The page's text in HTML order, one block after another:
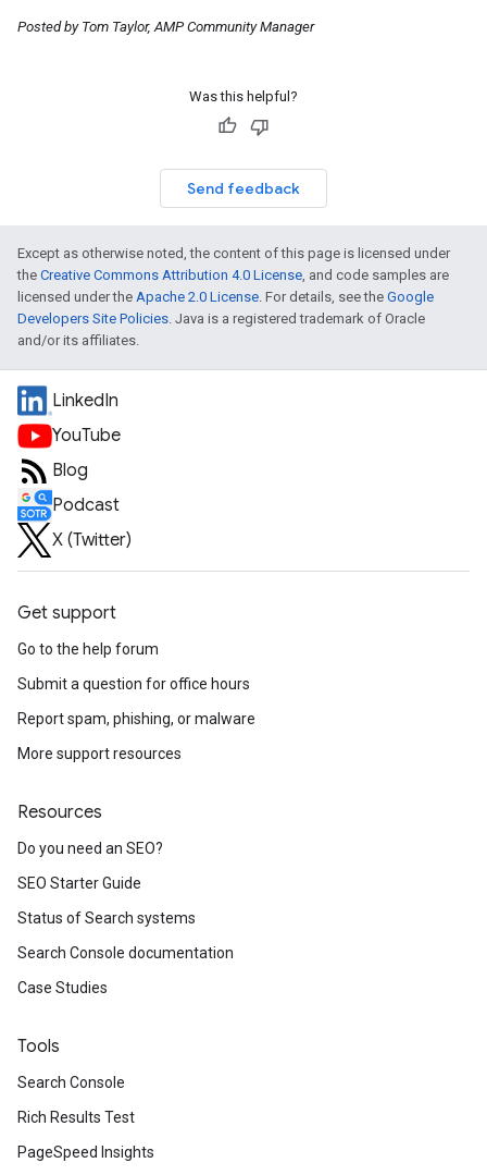
Posted by Tom Taylor, AMP Community Manager
Was this helpful?
Send feedback
Except as otherwise noted, the content of this page is licensed under
the Creative Commons Attribution 4.0 License, and code samples are
licensed under the Apache 2.0 License. For details, see the Google
Developers Site Policies. Java is a registered trademark of Oracle
and/or its affiliates.
LinkedIn
YouTube
Blog
Podcast
X (Twitter)
Get support
Go to the help forum
Submit a question for office hours
Report spam, phishing, or malware
More support resources
Resources
Do you need an SEO?
SEO Starter Guide
Status of Search systems
Search Console documentation
Case Studies
Tools
Search Console
Rich Results Test
PageSpeed Insights